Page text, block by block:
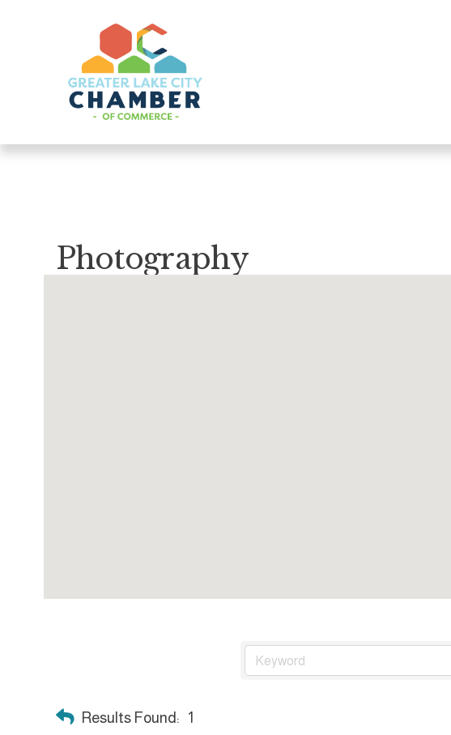
Photography
Results Found: 1